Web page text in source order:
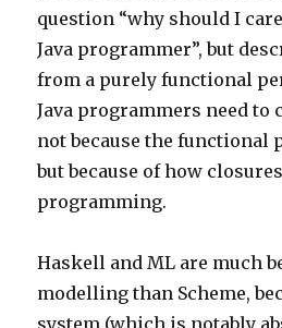
question “why should I
Java programmer”, but
from a purely functional
Java programmers need to
not because the functional
but because of how
programming.
Haskell and ML are much
modelling than Scheme,
system (which is notably